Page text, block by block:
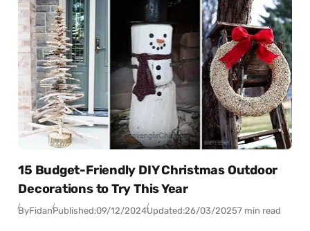
15 Budget-Friendly DIY Christmas Outdoor
Decorations to Try This Year
ByFidanPublished:09/12/2024Updated:26/03/20257 min read